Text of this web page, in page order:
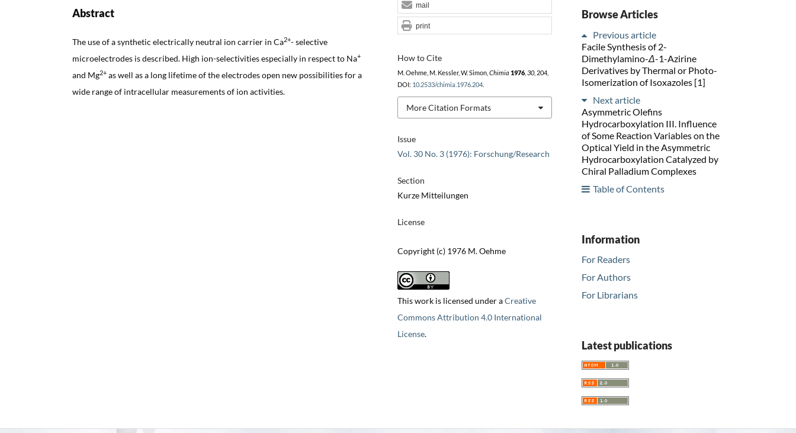
Abstract
The use of a synthetic electrically neutral ion carrier in Ca2+- selective
microelectrodes is described. High ion-selectivities especially in respect to Na+
and Mg2+ as well as a long lifetime of the electrodes open new possibilities for a
wide range of intracellular measurements of ion activities.
Issue
Vol. 30 No. 3 (1976): Forschung/Research
Section
Kurze Mitteilungen
License
Copyright (c) 1976 M. Oehme
This work is licensed under aCreative
Commons Attribution 4.0 International
License.
How to Cite
M. Oehme, M. Kessler, W. Simon, Chimia 1976, 30, 204,
DOI: 10.2533/chimia.1976.204.
More Citation Formats
mail
print
Browse Articles
Previous article
Facile Synthesis of 2-
Dimethylamino-Δ-1-Azirine
Derivatives by Thermal or Photo-
Isomerization of Isoxazoles [1]
Next article
Asymmetric Olefins
Hydrocarboxylation III. Influence
of Some Reaction Variables on the
Optical Yield in the Asymmetric
Hydrocarboxylation Catalyzed by
Chiral Palladium Complexes
Table of Contents
Information
For Readers
For Authors
For Librarians
Latest publications